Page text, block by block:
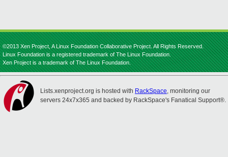
©2013 Xen Project, A Linux Foundation Collaborative Project. All Rights Reserved.
Linux Foundation is a registered trademark of The Linux Foundation.
Xen Project is a trademark of The Linux Foundation.
Lists.xenproject.org is hosted with RackSpace, monitoring our
servers 24x7x365 and backed by RackSpace's Fanatical Support®.